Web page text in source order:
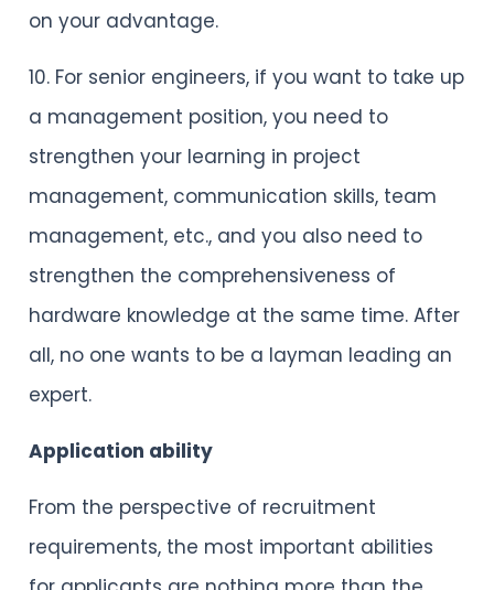
on your advantage.
10. For senior engineers, if you want to take up
a management position, you need to
strengthen your learning in project
management, communication skills, team
management, etc., and you also need to
strengthen the comprehensiveness of
hardware knowledge at the same time. After
all, no one wants to be a layman leading an
expert.
Application ability
From the perspective of recruitment
requirements, the most important abilities